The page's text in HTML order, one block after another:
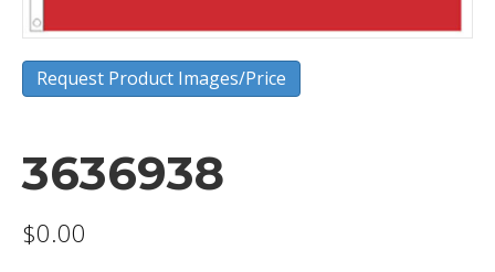
Request Product Images/Price
3636938
$0.00